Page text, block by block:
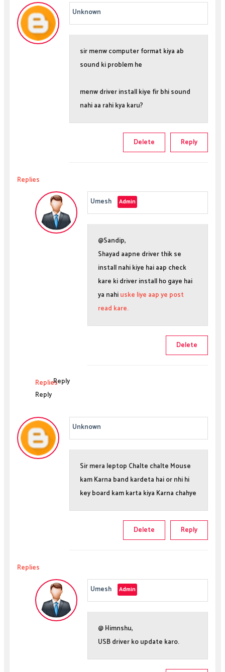
Unknown
sir menw computer format kiya ab
sound ki problem he
menw driver install kiye fir bhi sound
nahi aa rahi kya karu?
Reply
Delete
Replies
Umesh
@Sandip,
Shayad aapne driver thik se
install nahi kiye hai aap check
kare ki driver install ho gaye hai
ya nahiuske liye aap ye post
read kare.
Delete
RepliesReply
Reply
Unknown
Sir mera leptop Chalte chalte Mouse
kam Karna band kardeta hai or nhi hi
key board kam karta kiya Karna chahye
Reply
Delete
Replies
Umesh
@ Himnshu,
USB driver ko update karo.